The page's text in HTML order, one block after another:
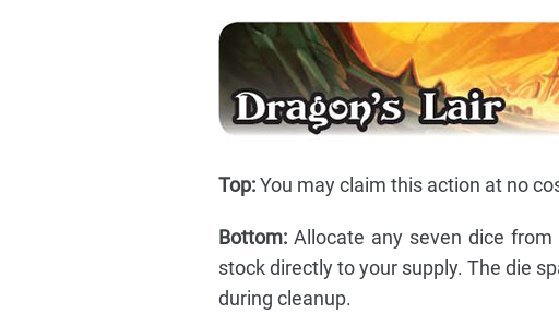
Top:You may claim this action at no
Bottom:Allocate any seven dice
stock directly to your supply. The die
during cleanup.